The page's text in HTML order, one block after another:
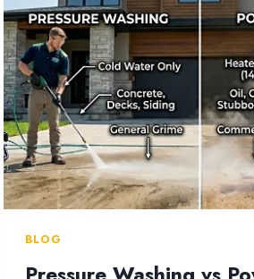
PRESSURE
WASHER?
BLOG